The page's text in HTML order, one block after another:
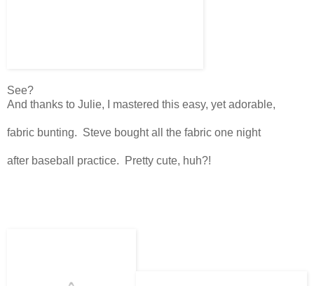
See?
And thanks to Julie, I mastered this easy, yet adorable,
fabric bunting. Steve bought all the fabric one night
after baseball practice. Pretty cute, huh?!